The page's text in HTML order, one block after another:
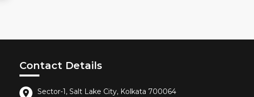
Contact Details
Sector-1, Salt Lake City, Kolkata 700064